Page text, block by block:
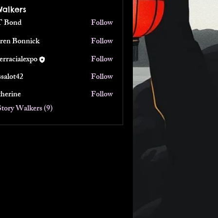
Bond
Follow
Bonnick
Follow
Follow
Follow
Follow
Walkers (9)